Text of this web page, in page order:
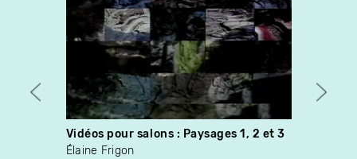
Vidéos pour salons : Paysages 1, 2 et 3
Élaine Frigon